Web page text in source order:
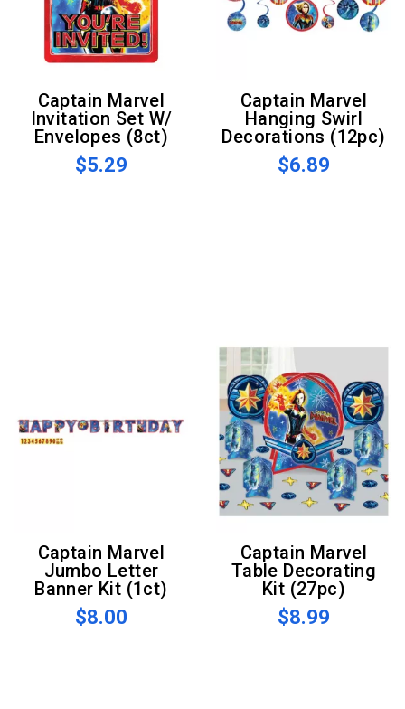
Captain Marvel
Invitation Set W/
Envelopes (8ct)
$5.29
Captain Marvel
Hanging Swirl
Decorations (12pc)
$6.89
Captain Marvel
Jumbo Letter
Banner Kit (1ct)
$8.00
Captain Marvel
Table Decorating
Kit (27pc)
$8.99